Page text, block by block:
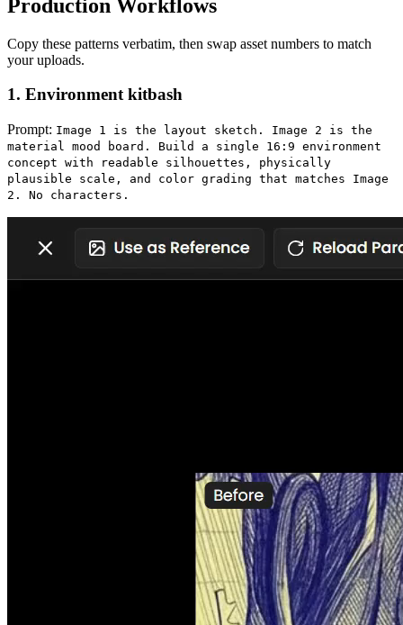
Production Workflows
Copy these patterns verbatim, then swap asset numbers to match
your uploads.
1. Environment kitbash
Prompt: Image 1 is the layout sketch. Image 2 is the
material mood board. Build a single 16:9 environment
concept with readable silhouettes, physically
plausible scale, and color grading that matches Image
2. No characters.